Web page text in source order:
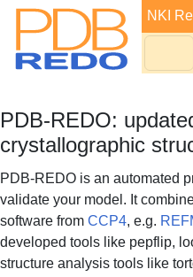
NKI
PDB-REDO:
crystallographic
PDB-REDO is an automated
validate your model. It
software from CCP4, e.g.
developed tools like pepflip,
structure analysis tools like